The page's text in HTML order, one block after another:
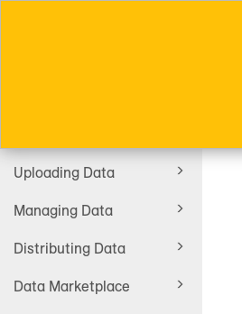
Uploading Data
Managing Data
Distributing Data
Data Marketplace